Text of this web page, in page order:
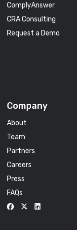
ComplyAnswer
CRA Consulting
Request a Demo
Company
About
Team
Partners
Careers
Press
FAQs